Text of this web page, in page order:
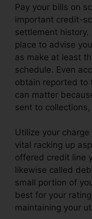
Pay your bills on
important credit-
settlement
place to advise
as make at least
schedule. Even
obtain reported to
can matter
sent to
Utilize your
vital racking up
offered credit line
likewise called
small portion of
best for your
maintaining your